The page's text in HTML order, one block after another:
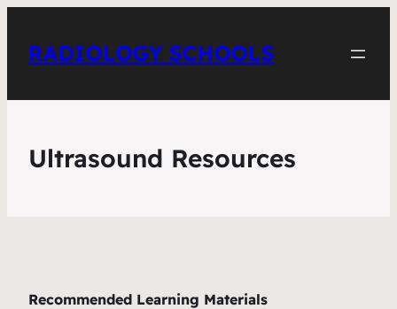
RADIOLOGY SCHOOLS
Ultrasound Resources
Recommended Learning Materials